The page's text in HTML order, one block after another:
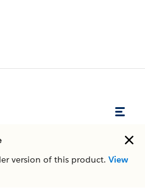
version of this product. View